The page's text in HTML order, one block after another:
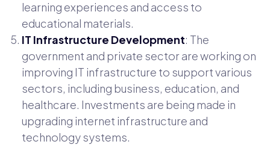
learning experiences and access to
educational materials.
IT Infrastructure Development: The
government and private sector are working on
improving IT infrastructure to support various
sectors, including business, education, and
healthcare. Investments are being made in
upgrading internet infrastructure and
technology systems.